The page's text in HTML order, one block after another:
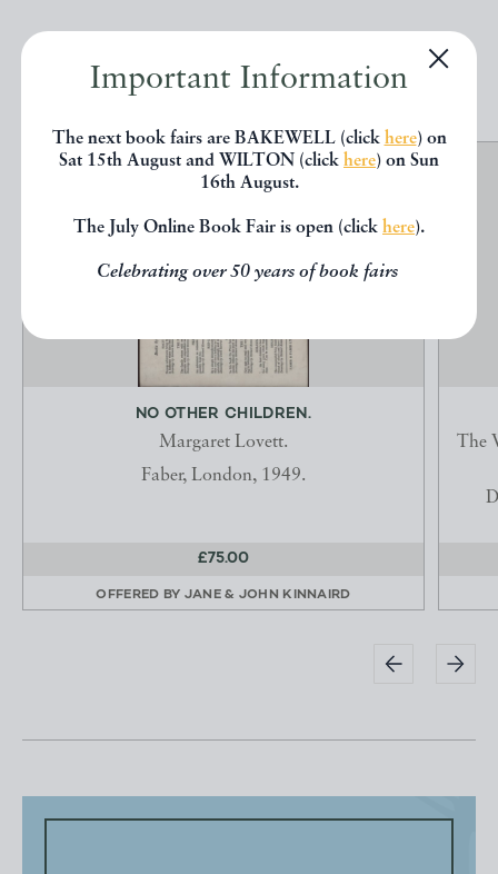
Important Information
The next book fairs are BAKEWELL (click here) on
Sat 15th August and WILTON (click here) on Sun
16th August.
The July Online Book Fair is open (click here).
Celebrating over 50 years of book fairs
EXPLORE
NO OTHER CHILDREN.
Margaret Lovett.
Faber, London, 1949.
£75.00
OFFERED BY JANE & JOHN KINNAIRD
The